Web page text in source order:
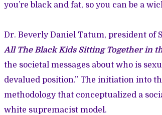
you’re black and fat, so you can be a
Dr. Beverly Daniel Tatum, president of
All The Black Kids Sitting Together in
the societal messages about who is
devalued position.” The initiation into
methodology that conceptualized a
white supremacist model.